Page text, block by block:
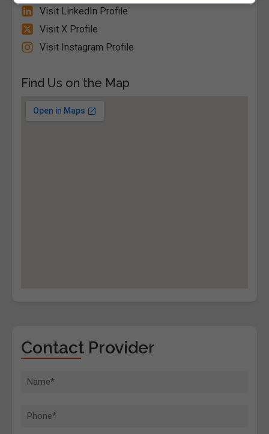
Visit LinkedIn Profile
Visit X Profile
Visit Instagram Profile
Find Us on the Map
Contact Provider